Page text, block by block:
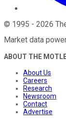
© 1995 - 2026
Market data
ABOUT THE
About Us
Careers
Research
Newsroom
Contact
Advertise